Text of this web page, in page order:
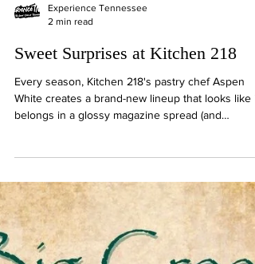
Experience Tennessee
2 min read
Every season, Kitchen 218's pastry chef Aspen
belongs in a glossy magazine spread (and
somehow tastes even better than it looks).